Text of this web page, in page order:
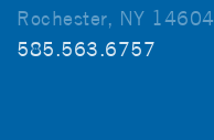
Rochester, NY 14604
585.563.6757